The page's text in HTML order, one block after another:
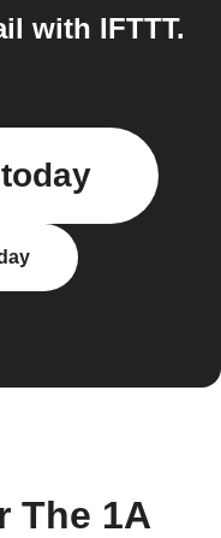
with IFTTT.
The 1A